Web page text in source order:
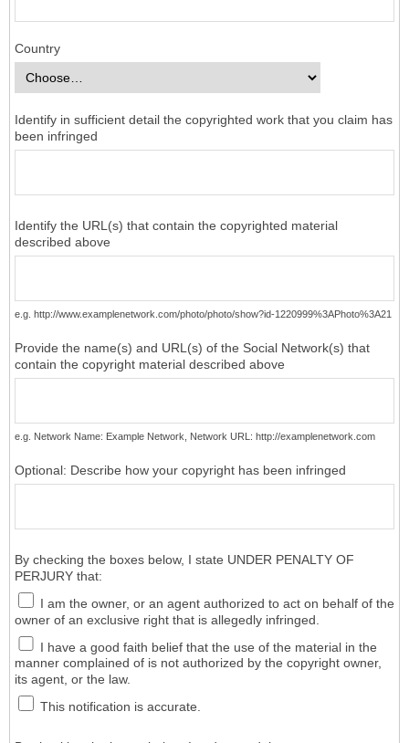
Country
Identify in sufficient detail the copyrighted work that you claim has
been infringed
Identify the URL(s) that contain the copyrighted material
described above
e.g. http://www.examplenetwork.com/photo/photo/show?id-1220999%3APhoto%3A21
Provide the name(s) and URL(s) of the Social Network(s) that
contain the copyright material described above
e.g. Network Name: Example Network, Network URL: http://examplenetwork.com
Optional: Describe how your copyright has been infringed
By checking the boxes below, I state UNDER PENALTY OF
PERJURY that:
I am the owner, or an agent authorized to act on behalf of the
owner of an exclusive right that is allegedly infringed.
I have a good faith belief that the use of the material in the
manner complained of is not authorized by the copyright owner,
its agent, or the law.
This notification is accurate.